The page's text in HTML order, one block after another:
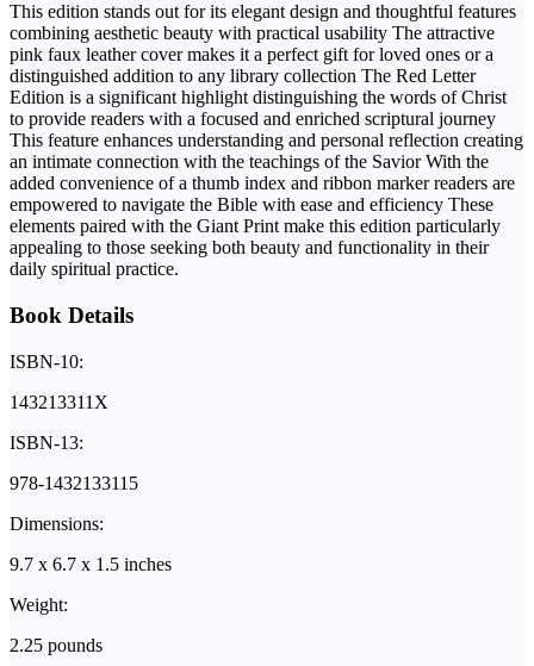
This edition stands out for its elegant design and thoughtful features
combining aesthetic beauty with practical usability The attractive
pink faux leather cover makes it a perfect gift for loved ones or a
distinguished addition to any library collection The Red Letter
Edition is a significant highlight distinguishing the words of Christ
to provide readers with a focused and enriched scriptural journey
This feature enhances understanding and personal reflection creating
an intimate connection with the teachings of the Savior With the
added convenience of a thumb index and ribbon marker readers are
empowered to navigate the Bible with ease and efficiency These
elements paired with the Giant Print make this edition particularly
appealing to those seeking both beauty and functionality in their
daily spiritual practice.
Book Details
ISBN-10:
143213311X
ISBN-13:
978-1432133115
Dimensions:
9.7 x 6.7 x 1.5 inches
Weight:
2.25 pounds